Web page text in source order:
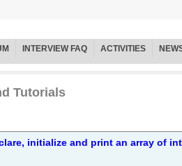
INTERVIEW FAQ ACTIVITIES
Tutorials
initialize and print an array of